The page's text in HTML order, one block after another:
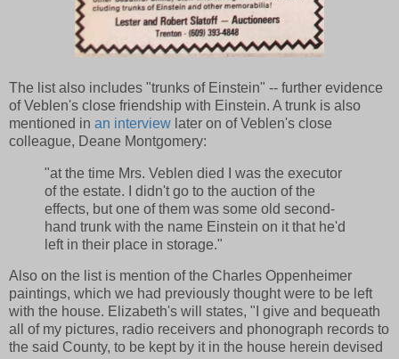
The list also includes "trunks of Einstein" -- further evidence
of Veblen's close friendship with Einstein. A trunk is also
mentioned in an interview later on of Veblen's close
colleague, Deane Montgomery:
"at the time Mrs. Veblen died I was the executor
of the estate. I didn't go to the auction of the
effects, but one of them was some old second-
hand trunk with the name Einstein on it that he'd
left in their place in storage."
Also on the list is mention of the Charles Oppenheimer
paintings, which we had previously thought were to be left
with the house. Elizabeth's will states, "I give and bequeath
all of my pictures, radio receivers and phonograph records to
the said County, to be kept by it in the house herein devised